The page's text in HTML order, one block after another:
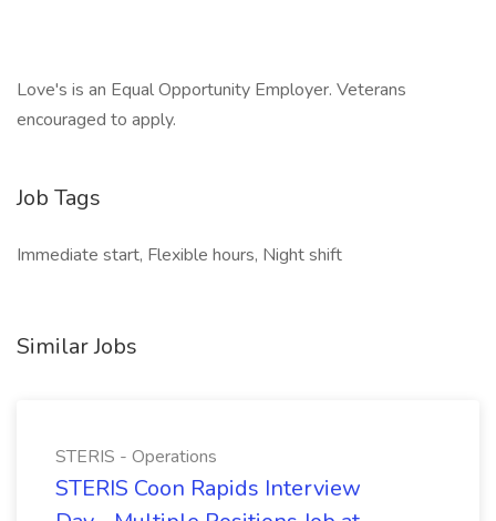
Love's is an Equal Opportunity Employer. Veterans
encouraged to apply.
Job Tags
Immediate start, Flexible hours, Night shift
Similar Jobs
STERIS - Operations
STERIS Coon Rapids Interview